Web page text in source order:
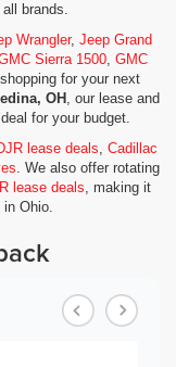
brands.
Wrangler, Jeep Grand
Sierra 1500, GMC
for your next
OH , our lease and
for your budget.
lease deals, Cadillac
. We also offer rotating
lease deals, making it
Ohio.